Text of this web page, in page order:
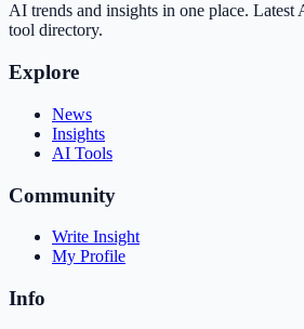
AI trends and insights in one place. Latest
tool directory.
Explore
News
Insights
AI Tools
Community
Write Insight
My Profile
Info